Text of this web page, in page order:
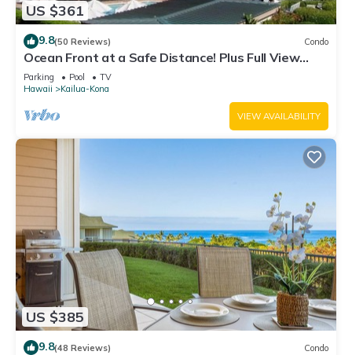
US $361
9.8(50 Reviews) Condo
Ocean Front at a Safe Distance! Plus Full View
Garden & Pool!
Parking Pool
TV
Hawaii
Kailua-Kona
VIEW AVAILABILITY
US $385
9.8(48 Reviews) Condo